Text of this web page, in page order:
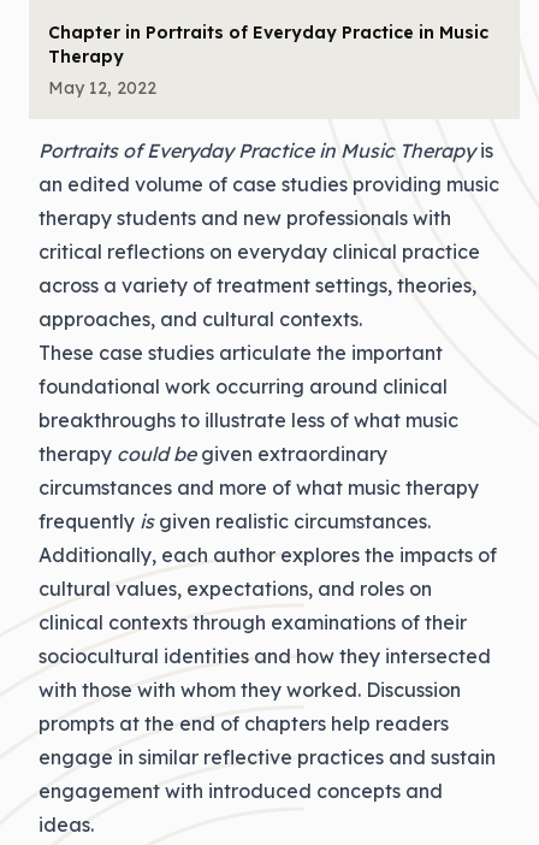
Chapter in Portraits of Everyday Practice in Music
Therapy
May 12, 2022
Portraits of Everyday Practice in Music Therapyis
an edited volume of case studies providing music
therapy students and new professionals with
critical reflections on everyday clinical practice
across a variety of treatment settings, theories,
approaches, and cultural contexts.
These case studies articulate the important
foundational work occurring around clinical
breakthroughs to illustrate less of what music
therapy could be given extraordinary
circumstances and more of what music therapy
frequently is given realistic circumstances.
Additionally, each author explores the impacts of
cultural values, expectations, and roles on
clinical contexts through examinations of their
sociocultural identities and how they intersected
with those with whom they worked. Discussion
prompts at the end of chapters help readers
engage in similar reflective practices and sustain
engagement with introduced concepts and
ideas.